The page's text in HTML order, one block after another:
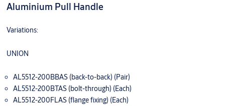
Aluminium Pull Handle
Variations:
UNION
AL5512-200BBAS (back-to-back) (Pair)
AL5512-200BTAS (bolt-through) (Each)
AL5512-200FLAS (flange fixing) (Each)